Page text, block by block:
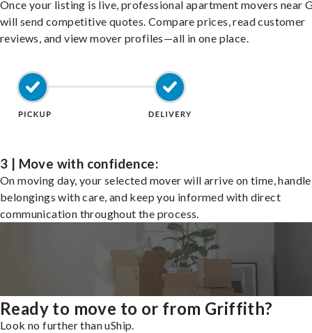
Once your listing is live, professional apartment movers near
will send competitive quotes. Compare prices, read customer
reviews, and view mover profiles—all in one place.
3 | Move with confidence:
On moving day, your selected mover will arrive on time,
belongings with care, and keep you informed with direct
communication throughout the process.
Ready to move to or from Griffith?
Look no further than uShip.